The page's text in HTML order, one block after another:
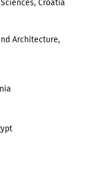
Croatia
Architecture,